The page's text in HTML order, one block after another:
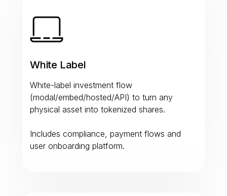
White Label
White-label investment flow
(modal/embed/hosted/API) to turn any
physical asset into tokenized shares.
Includes compliance, payment flows and
user onboarding platform.